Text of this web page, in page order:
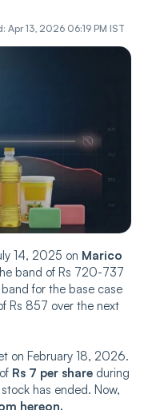
Apr 13, 2026 06:19 PM IST
14, 2025 on Marico
band of Rs 720-737
for the base case
Rs 857 over the next
on February 18, 2026.
of Rs 7 per share during
has ended. Now,
hereon.